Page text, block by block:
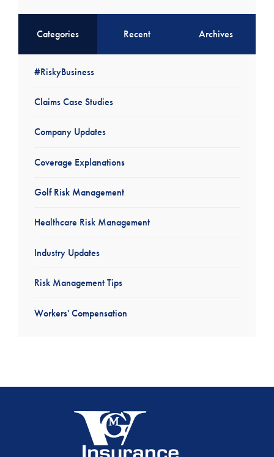
Categories Recent Archives
#RiskyBusiness
Claims Case Studies
Company Updates
Coverage Explanations
Golf Risk Management
Healthcare Risk Management
Industry Updates
Risk Management Tips
Workers' Compensation